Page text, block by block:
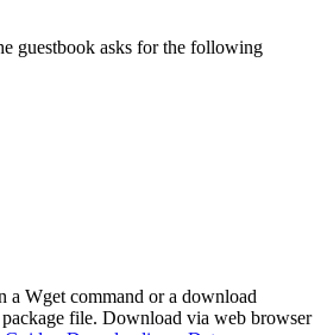
guestbook asks for the following
Wget command or a download
file. Download via web browser